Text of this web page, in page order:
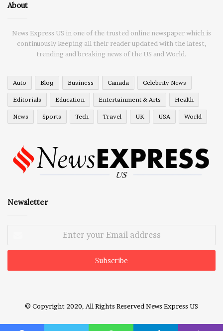
About
News Express US in one of the trusted online newspaper which is
continuously keeping all their reader updated with the latest,
trending and breaking news of the US and World.
Auto Blog Business Canada Celebrity News
Editorials Education Entertainment & Arts Health
News Sports Tech Travel UK USA World
Newsletter
Email
© Copyright 2020, All Rights Reserved News Express US